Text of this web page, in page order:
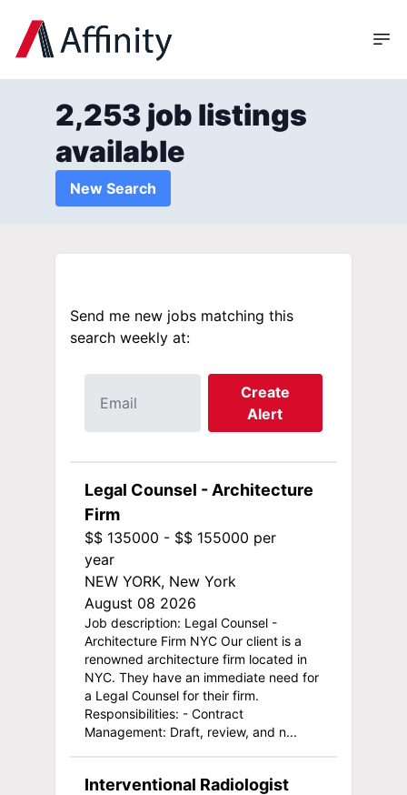
2,253 job listings
available
New Search
Send me new jobs matching this
search weekly at:
Create
Alert
Legal Counsel - Architecture
Firm
$$ 135000 - $$ 155000 per
year
NEW YORK, New York
August 08 2026
Job description: Legal Counsel -
Architecture Firm NYC Our client is a
renowned architecture firm located in
NYC. They have an immediate need for
a Legal Counsel for their firm.
Responsibilities: - Contract
Management: Draft, review, and n...
Interventional Radiologist